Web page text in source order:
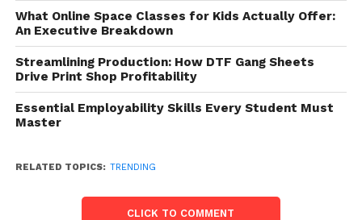
What Online Space Classes for Kids Actually Offer:
An Executive Breakdown
Streamlining Production: How DTF Gang Sheets
Drive Print Shop Profitability
Essential Employability Skills Every Student Must
Master
RELATED TOPICS: TRENDING
CLICK TO COMMENT